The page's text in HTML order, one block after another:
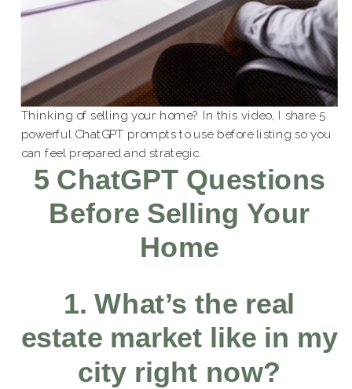
Thinking of selling your home? In this video, I share 5
powerful ChatGPT prompts to use before listing so you
can feel prepared and strategic.
5 ChatGPT Questions
Before Selling Your
Home
1. What’s the real
estate market like in my
city right now?